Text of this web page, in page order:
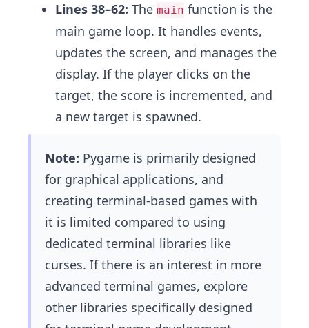
Lines 38–62: The main function is the
main game loop. It handles events,
updates the screen, and manages the
display. If the player clicks on the
target, the score is incremented, and
a new target is spawned.
Note: Pygame is primarily designed
for graphical applications, and
creating terminal-based games with
it is limited compared to using
dedicated terminal libraries like
curses. If there is an interest in more
advanced terminal games, explore
other libraries specifically designed